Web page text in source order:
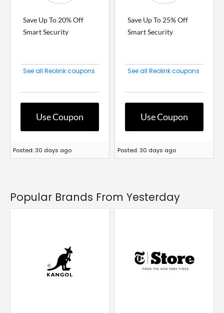
Save Up To 20% Off
Smart Security
See all Reolink coupons
Use Coupon
Posted: 30 days ago
Save Up To 25% Off
Smart Security
See all Reolink coupons
Use Coupon
Posted: 30 days ago
Popular Brands From Yesterday